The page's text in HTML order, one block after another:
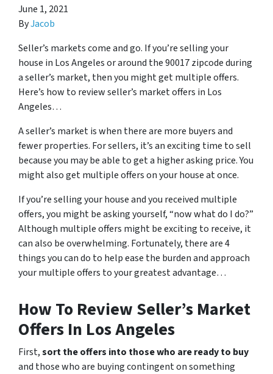
June 1, 2021
ByJacob
Seller’s markets come and go. If you’re selling your
house in Los Angeles or around the 90017 zipcode during
a seller’s market, then you might get multiple offers.
Here’s how to review seller’s market offers in Los
Angeles…
A seller’s market is when there are more buyers and
fewer properties. For sellers, it’s an exciting time to sell
because you may be able to get a higher asking price. You
might also get multiple offers on your house at once.
If you’re selling your house and you received multiple
offers, you might be asking yourself, “now what do I do?”
Although multiple offers might be exciting to receive, it
can also be overwhelming. Fortunately, there are 4
things you can do to help ease the burden and approach
your multiple offers to your greatest advantage…
How To Review Seller’s Market
Offers In Los Angeles
First,sort the offers into those who are ready to buy
and those who are buying contingent on something